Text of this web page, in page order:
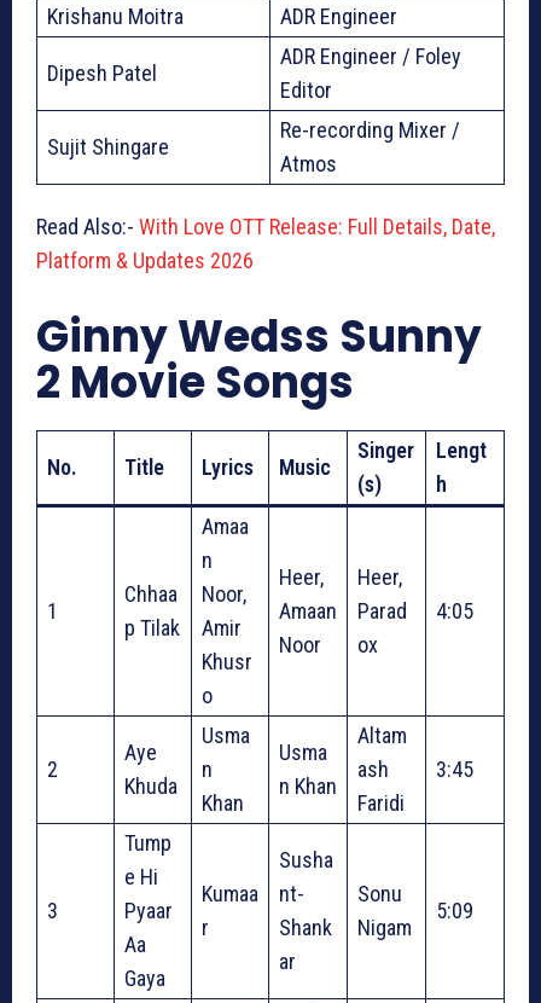
Krishanu Moitra
ADR Engineer
Dipesh Patel
ADR Engineer / Foley
Editor
Sujit Shingare
Re-recording Mixer /
Atmos
Read Also:- With Love OTT Release: Full Details, Date,
Platform & Updates 2026
Ginny Wedss Sunny
2 Movie Songs
No. Title Lyrics Music
Singer
(s)
Lengt
h
1
Chhaa
p Tilak
Amaa
n
Noor,
Amir
Khusr
o
Heer,
Amaan
Noor
Heer,
Parad
ox
4:05
2
Aye
Khuda
Usma
n
Khan
Usma
n Khan
Altam
ash
Faridi
3:45
3
Tump
e Hi
Pyaar
Aa
Gaya
Kumaa
r
Susha
nt-
Shank
ar
Sonu
Nigam
5:09